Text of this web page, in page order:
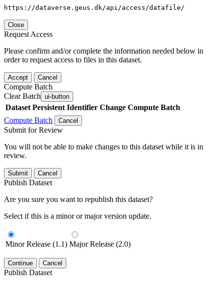
https://dataverse.geus.dk/api/access/datafile/
Close
Request Access
Please confirm and/or complete the information needed below in
order to request access to files in this dataset.
Accept Cancel
Compute Batch
Clear Batch ui-button
Dataset Persistent Identifier Change Compute Batch
Compute Batch
Cancel
Submit for Review
You will not be able to make changes to this dataset while it is in
review.
Submit Cancel
Publish Dataset
Are you sure you want to republish this dataset?
Select if this is a minor or major version update.
Minor Release (1.1) Major Release (2.0)
Continue Cancel
Publish Dataset